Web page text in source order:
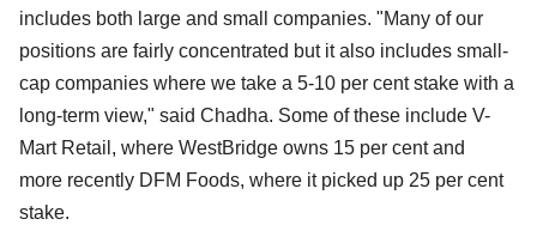
includes both large and small companies. "Many of our
positions are fairly concentrated but it also includes small-
cap companies where we take a 5-10 per cent stake with a
long-term view," said Chadha. Some of these include V-
Mart Retail, where WestBridge owns 15 per cent and
more recently DFM Foods, where it picked up 25 per cent
stake.